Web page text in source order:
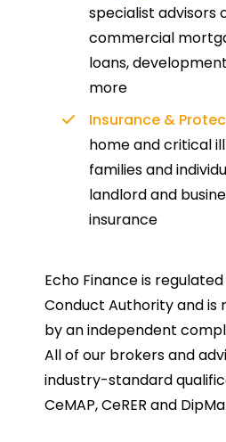
specialist advisors
commercial
loans,
more
Insurance &
home and critical
families and
landlord and
insurance
Echo Finance is
Conduct Authority and is
by an independent
All of our brokers and
industry-standard
CeMAP, CeRER and